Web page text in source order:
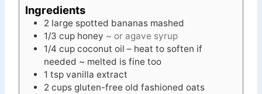
Ingredients
2 large spotted bananas mashed
1/3 cup honey ~ or agave syrup
1/4 cup coconut oil – heat to soften if
needed ~ melted is fine too
1 tsp vanilla extract
2 cups gluten-free old fashioned oats